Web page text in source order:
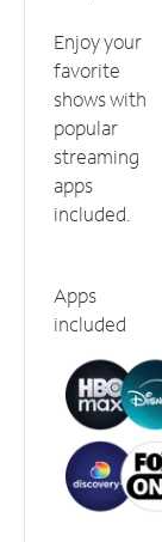
Enjoy your
favorite
shows with
popular
streaming
apps
included.
Apps
included